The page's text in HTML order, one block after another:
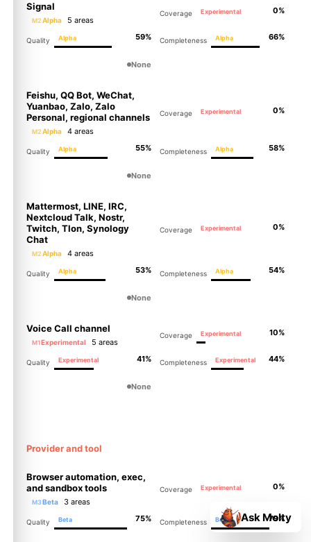
Signal
M2Alpha 5 areas
Coverage Experimental 0%
Quality Alpha 59% Completeness Alpha 66%
None
Feishu, QQ Bot, WeChat,
Yuanbao, Zalo, Zalo
Personal, regional channels
M2Alpha 4 areas
Coverage Experimental 0%
Quality Alpha 55% Completeness Alpha 58%
None
Mattermost, LINE, IRC,
Nextcloud Talk, Nostr,
Twitch, Tlon, Synology
Chat
M2Alpha 4 areas
Coverage Experimental 0%
Quality Alpha 53% Completeness Alpha 54%
None
Voice Call channel
M1Experimental 5 areas
Coverage Experimental 10%
Quality Experimental 41% Completeness Experimental 44%
None
Provider and tool
Browser automation, exec,
and sandbox tools
M3Beta 3 areas
Coverage Experimental 0%
Quality Beta 75% Completeness Beta 79%
Ask Molty
Molty